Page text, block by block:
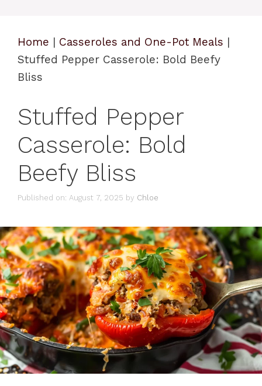
Home | Casseroles and One-Pot Meals |
Stuffed Pepper Casserole: Bold Beefy
Bliss
Stuffed Pepper
Casserole: Bold
Beefy Bliss
Published on: August 7, 2025 by Chloe